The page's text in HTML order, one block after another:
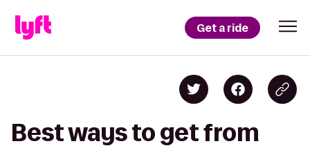
Get a ride
Best ways to get from